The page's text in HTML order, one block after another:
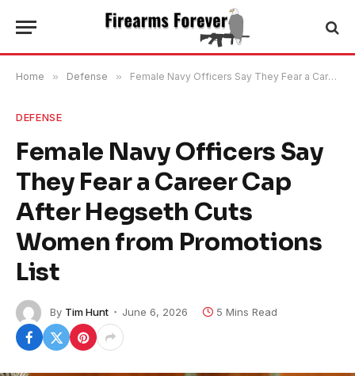
Home » Defense » Female Navy Officers Say They Fear a Career Cap After Hegseth Cuts Women from Promotions List
DEFENSE
Female Navy Officers Say
They Fear a Career Cap
After Hegseth Cuts
Women from Promotions
List
By Tim Hunt June 6, 2026 5 Mins Read